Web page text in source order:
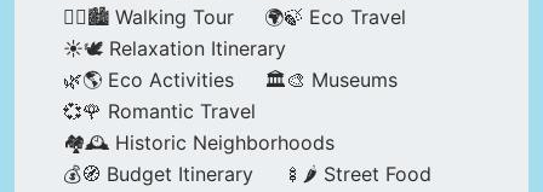
🚶‍♀️🏙️ Walking Tour
🌍🍃 Eco Travel
☀️🕊️ Relaxation Itinerary
🌿🌎 Eco Activities
🏛️🎨 Museums
💞🌹 Romantic Travel
🏘️🕰️ Historic Neighborhoods
💰🧭 Budget Itinerary
🍢🌶️ Street Food